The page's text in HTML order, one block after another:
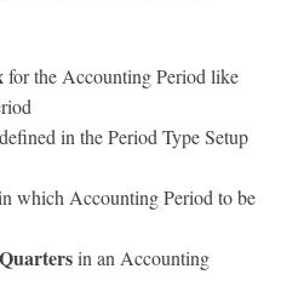
for the Accounting Period like
defined in the Period Type Setup
which Accounting Period to be
Quartersin an Accounting